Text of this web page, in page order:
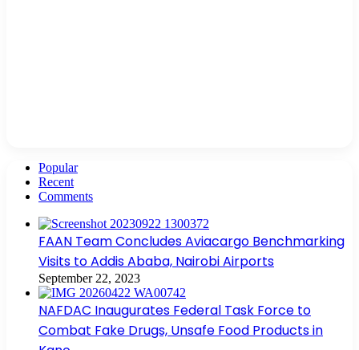
Popular
Recent
Comments
FAAN Team Concludes Aviacargo Benchmarking
Visits to Addis Ababa, Nairobi Airports
September 22, 2023
NAFDAC Inaugurates Federal Task Force to
Combat Fake Drugs, Unsafe Food Products in